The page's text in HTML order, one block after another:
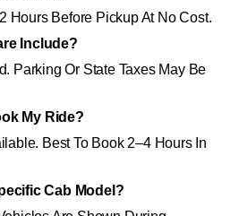
Hours Before Pickup At No Cost.
Include?
Parking Or State Taxes May Be
My Ride?
Best To Book 2–4 Hours In
Cab Model?